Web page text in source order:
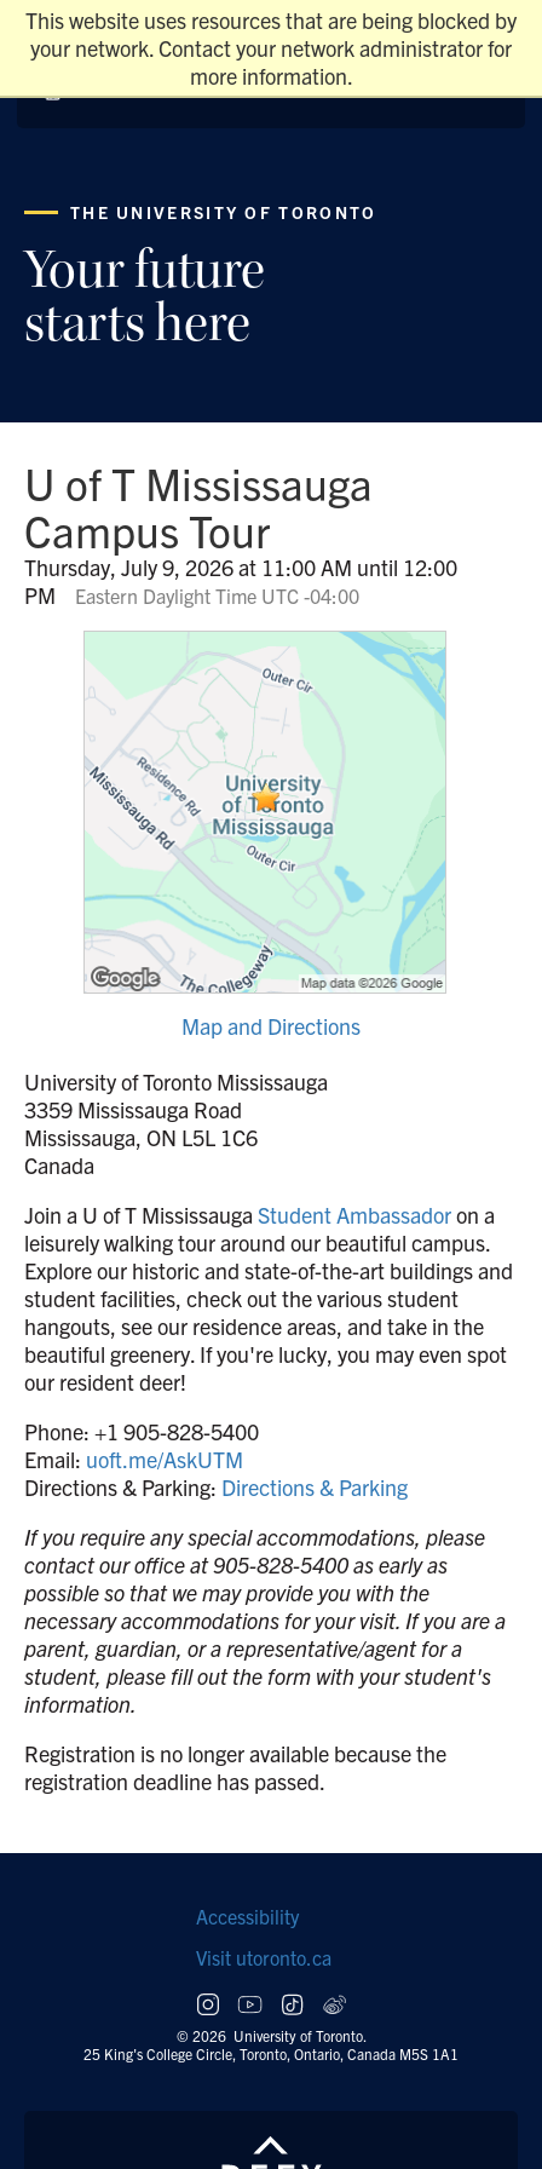
This website uses resources that are being blocked by
your network. Contact your network administrator for
more information.
THE UNIVERSITY OF TORONTO
Your future
starts here
U of T Mississauga
Campus Tour
Thursday, July 9, 2026 at 11:00 AM until 12:00
PM
Eastern Daylight Time UTC -04:00
Map and Directions
University of Toronto Mississauga
3359 Mississauga Road
Mississauga, ON L5L 1C6
Canada
Join a U of T Mississauga Student Ambassadoron a
leisurely walking tour around our beautiful campus.
Explore our historic and state-of-the-art buildings and
student facilities, check out the various student
hangouts, see our residence areas, and take in the
beautiful greenery. If you're lucky, you may even spot
our resident deer!
Phone: +1 905-828-5400
Email: uoft.me/AskUTM
Directions & Parking: Directions & Parking
If you require any special accommodations, please
contact our office at 905-828-5400 as early as
possible so that we may provide you with the
necessary accommodations for your visit. If you are a
parent, guardian, or a representative/agent for a
student, please fill out the form with your student's
information.
Registration is no longer available because the
registration deadline has passed.
Footer
navigation
Accessibility
Visit utoronto.ca
Social
follow
© 2026 University of Toronto.
25 King's College Circle, Toronto, Ontario, Canada M5S 1A1